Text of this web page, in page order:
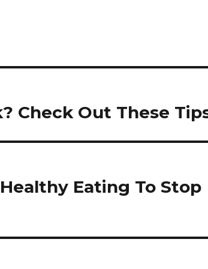
Check Out These
Eating To Stop